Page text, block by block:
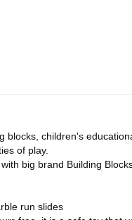
blocks, children's
of play.
big brand Building
run slides